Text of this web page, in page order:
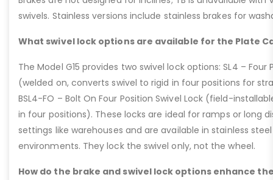
swivels. Stainless versions include stainless brakes for
What swivel lock options are available for the Plate
The Model G15 provides two swivel lock options: SL4 – Four
(welded on, converts swivel to rigid in four positions for
BSL4-FO – Bolt On Four Position Swivel Lock (field-
in four positions). These locks are ideal for ramps or long
settings like warehouses and are available in stainless
environments. They lock the swivel only, not the wheel.
How do the brake and swivel lock options enhance